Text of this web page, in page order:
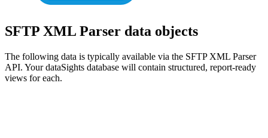
SFTP XML Parser data objects
The following data is typically available via the SFTP XML Parser
API. Your dataSights database will contain structured, report-ready
views for each.